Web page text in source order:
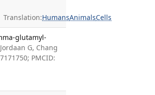
Translation:HumansAnimalsCells
glutamyl-
G, Chang
PMCID: